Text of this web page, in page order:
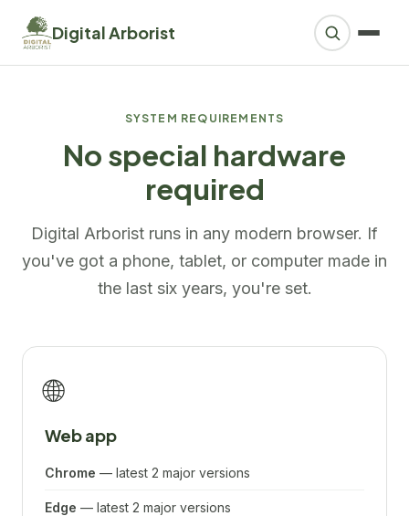
Digital Arborist
SYSTEM REQUIREMENTS
No special hardware
required
Digital Arborist runs in any modern browser. If
you've got a phone, tablet, or computer made in
the last six years, you're set.
🌐
Web app
Chrome — latest 2 major versions
Edge — latest 2 major versions